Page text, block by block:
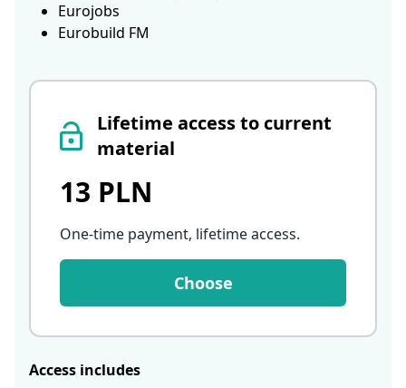
Lifetime access to current
material
13 PLN
One-time payment, lifetime access.
Choose
Access includes
Eurojobs
Eurobuild FM